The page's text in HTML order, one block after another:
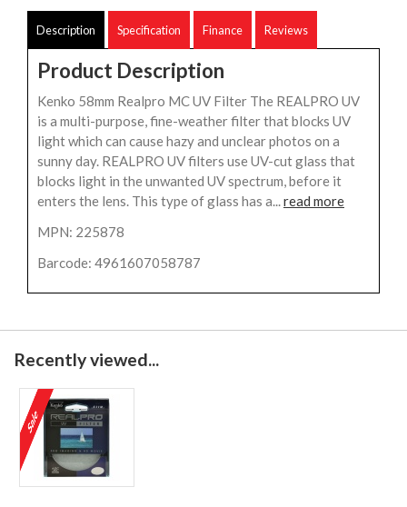
Description Specification Finance Reviews
Product Description
Kenko 58mm Realpro MC UV Filter The REALPRO UV
is a multi-purpose, fine-weather filter that blocks UV
light which can cause hazy and unclear photos on a
sunny day. REALPRO UV filters use UV-cut glass that
blocks light in the unwanted UV spectrum, before it
enters the lens. This type of glass has a...read more
MPN: 225878
Barcode: 4961607058787
Recently viewed...